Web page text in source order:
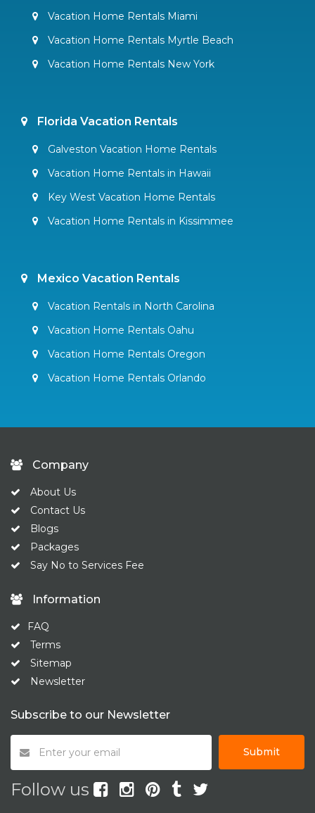
Vacation Home Rentals Miami
Vacation Home Rentals Myrtle Beach
Vacation Home Rentals New York
Florida Vacation Rentals
Galveston Vacation Home Rentals
Vacation Home Rentals in Hawaii
Key West Vacation Home Rentals
Vacation Home Rentals in Kissimmee
Mexico Vacation Rentals
Vacation Rentals in North Carolina
Vacation Home Rentals Oahu
Vacation Home Rentals Oregon
Vacation Home Rentals Orlando
Company
About Us
Contact Us
Blogs
Packages
Say No to Services Fee
Information
FAQ
Terms
Sitemap
Newsletter
Subscribe to our Newsletter
Submit
Follow us